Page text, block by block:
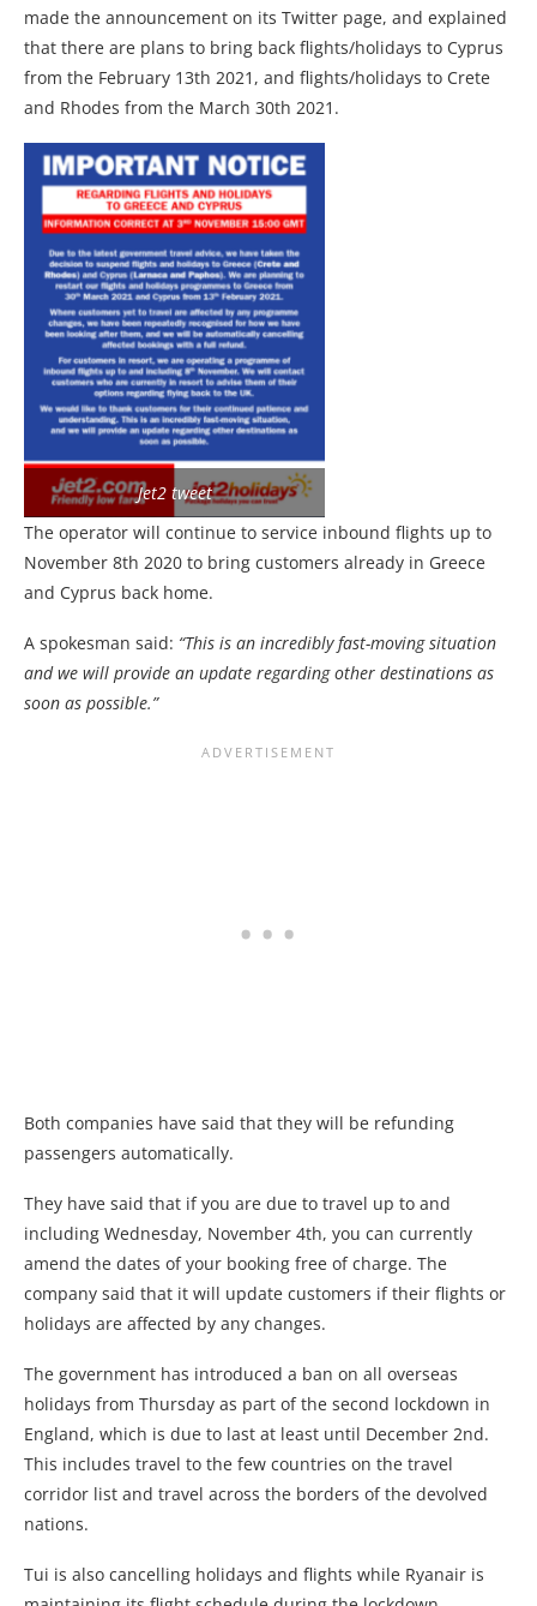
made the announcement on its Twitter page, and explained
that there are plans to bring back flights/holidays to Cyprus
from the February 13th 2021, and flights/holidays to Crete
and Rhodes from the March 30th 2021.
Jet2 tweet
The operator will continue to service inbound flights up to
November 8th 2020 to bring customers already in Greece
and Cyprus back home.
A spokesman said: “This is an incredibly fast-moving situation
and we will provide an update regarding other destinations as
soon as possible.”
Both companies have said that they will be refunding
passengers automatically.
They have said that if you are due to travel up to and
including Wednesday, November 4th, you can currently
amend the dates of your booking free of charge. The
company said that it will update customers if their flights or
holidays are affected by any changes.
The government has introduced a ban on all overseas
holidays from Thursday as part of the second lockdown in
England, which is due to last at least until December 2nd.
This includes travel to the few countries on the travel
corridor list and travel across the borders of the devolved
nations.
Tui is also cancelling holidays and flights while Ryanair is